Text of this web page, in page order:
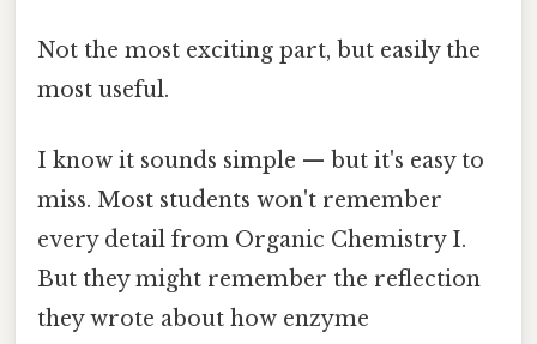
Not the most exciting part, but easily the
most useful.
I know it sounds simple — but it's easy to
miss. Most students won't remember
every detail from Organic Chemistry I.
But they might remember the reflection
they wrote about how enzyme